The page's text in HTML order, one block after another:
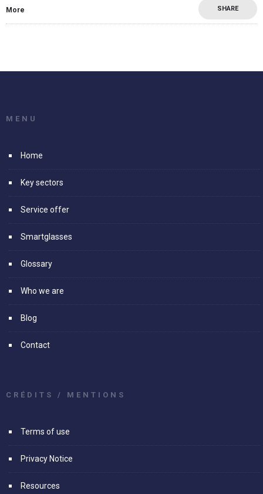
More SHARE
MENU
Home
Key sectors
Service offer
Smartglasses
Glossary
Who we are
Blog
Contact
CRÉDITS / MENTIONS
Terms of use
Privacy Notice
Resources